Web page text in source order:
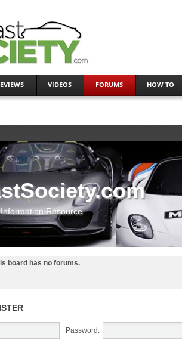
VIDEOS FORUMS HOW TO
Resource
board has no forums.
Password: